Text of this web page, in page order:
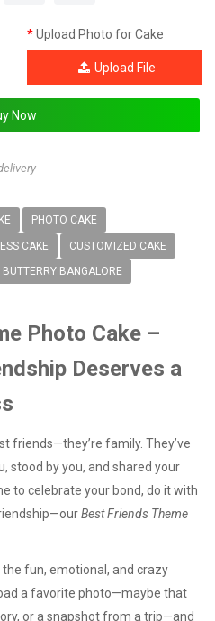
Upload Photo for Cake
Upload File
PHOTO CAKE
CAKE CUSTOMIZED CAKE
BUTTERRY BANGALORE
Photo Cake –
Deserves a
friends—they’re family. They’ve
stood by you, and shared your
to celebrate your bond, do it with
Best Friends Theme
fun, emotional, and crazy
a favorite photo—maybe that
or a snapshot from a trip—and